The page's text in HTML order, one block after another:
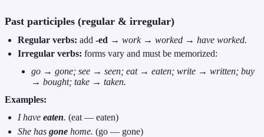
Past participles (regular & irregular)
Regular verbs: add-ed →work → worked → have worked.
Irregular verbs: forms vary and must be memorized:
go → gone; see → seen; eat → eaten; write → written; buy
→ bought; take → taken.
Examples:
I haveeaten. (eat — eaten)
She hasgone home. (go — gone)